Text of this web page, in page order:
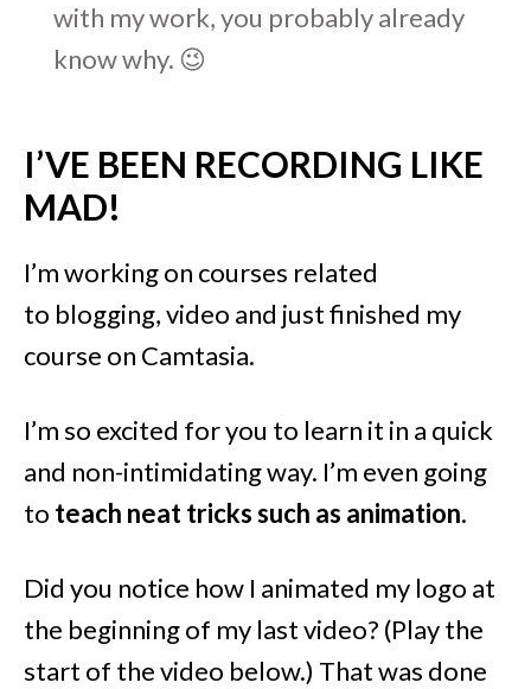
with my work, you probably already
know why. 😉
I’VE BEEN RECORDING LIKE
MAD!
I’m working on courses related
to blogging, video and just finished my
course on Camtasia.
I’m so excited for you to learn it in a quick
and non-intimidating way. I’m even going
to teach neat tricks such as animation.
Did you notice how I animated my logo at
the beginning of my last video? (Play the
start of the video below.) That was done